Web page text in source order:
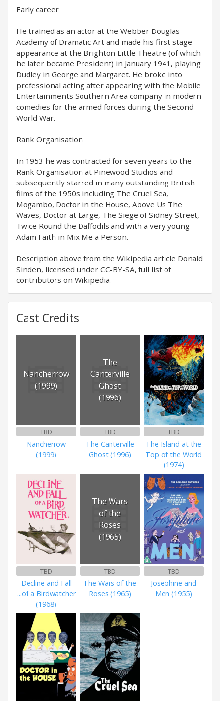
Early career
He trained as an actor at the Webber Douglas
Academy of Dramatic Art and made his first stage
appearance at the Brighton Little Theatre (of which
he later became President) in January 1941, playing
Dudley in George and Margaret. He broke into
professional acting after appearing with the Mobile
Entertainments Southern Area company in modern
comedies for the armed forces during the Second
World War.
Rank Organisation
In 1953 he was contracted for seven years to the
Rank Organisation at Pinewood Studios and
subsequently starred in many outstanding British
films of the 1950s including The Cruel Sea,
Mogambo, Doctor in the House, Above Us The
Waves, Doctor at Large, The Siege of Sidney Street,
Twice Round the Daffodils and with a very young
Adam Faith in Mix Me a Person.
Description above from the Wikipedia article Donald
Sinden, licensed under CC-BY-SA, full list of
contributors on Wikipedia.
Cast Credits
Nancherrow
(1999)
TBD
Nancherrow
(1999)
The
Canterville
Ghost
(1996)
TBD
The Canterville
Ghost (1996)
TBD
The Island at the
Top of the World
(1974)
TBD
Decline and Fall
...of a Birdwatcher
(1968)
The Wars
of the
Roses
(1965)
TBD
The Wars of the
Roses (1965)
TBD
Josephine and
Men (1955)